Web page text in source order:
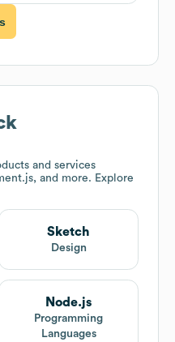
and services
and more. Explore
Sketch
Design
Node.js
Programming
Languages